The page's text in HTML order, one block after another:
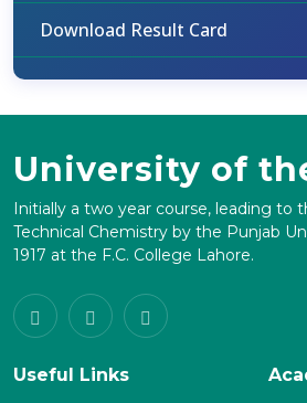
Download Result Card
University of
Initially a two year course, leading to
Technical Chemistry by the Punjab
1917 at the F.C. College Lahore.
Useful Links